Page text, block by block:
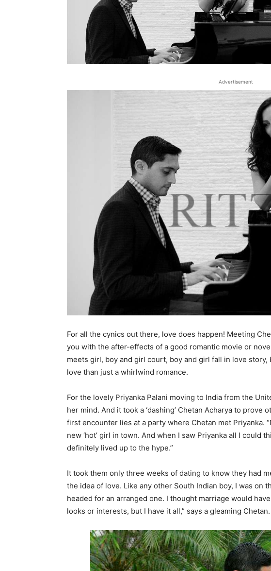
Advertisement
For all the cynics out there, love does happen! Meeting
you with the after-effects of a good romantic movie or
meets girl, boy and girl court, boy and girl fall in love
love than just a whirlwind romance.
For the lovely Priyanka Palani moving to India from the
her mind. And it took a ‘dashing’ Chetan Acharya to
first encounter lies at a party where Chetan met Priyanka.
new ‘hot’ girl in town. And when I saw Priyanka all I could
definitely lived up to the hype.”
It took them only three weeks of dating to know they had
the idea of love. Like any other South Indian boy, I was on
headed for an arranged one. I thought marriage would
looks or interests, but I have it all,” says a gleaming Chetan.